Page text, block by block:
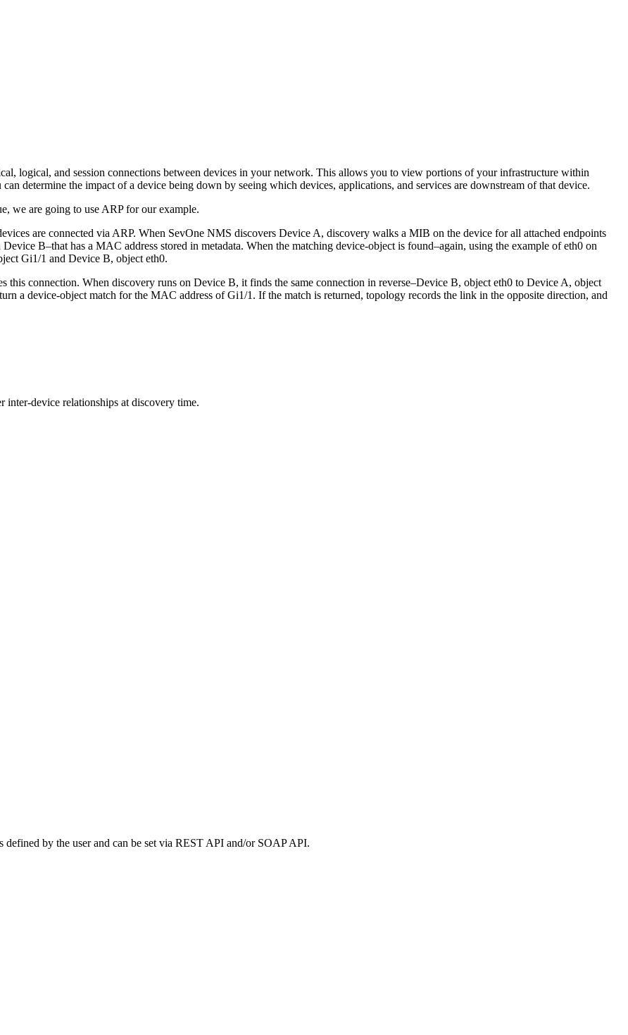
logical, and session connections between devices in your network. This allows you to view portions of your infrastructure within
determine the impact of a device being down by seeing which devices, applications, and services are downstream of that device.
we are going to use ARP for our example.
are connected via ARP. When SevOne NMS discovers Device A, discovery walks a MIB on the device for all attached endpoints
B–that has a MAC address stored in metadata. When the matching device-object is found–again, using the example of eth0 on
Gi1/1 and Device B, object eth0.
this connection. When discovery runs on Device B, it finds the same connection in reverse–Device B, object eth0 to Device A, object
a device-object match for the MAC address of Gi1/1. If the match is returned, topology records the link in the opposite direction, and
device relationships at discovery time.
by the user and can be set via REST API and/or SOAP API.